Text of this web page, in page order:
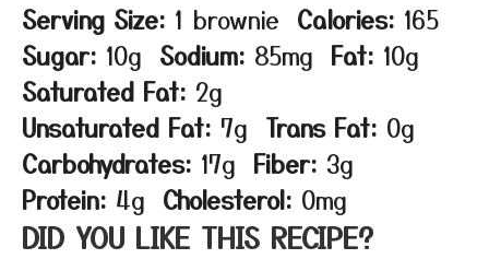
Serving Size: 1 brownie Calories: 165
Sugar: 10g Sodium: 85mg Fat: 10g
Saturated Fat: 2g
Unsaturated Fat: 7g Trans Fat: 0g
Carbohydrates: 17g Fiber: 3g
Protein: 4g Cholesterol: 0mg
DID YOU LIKE THIS RECIPE?